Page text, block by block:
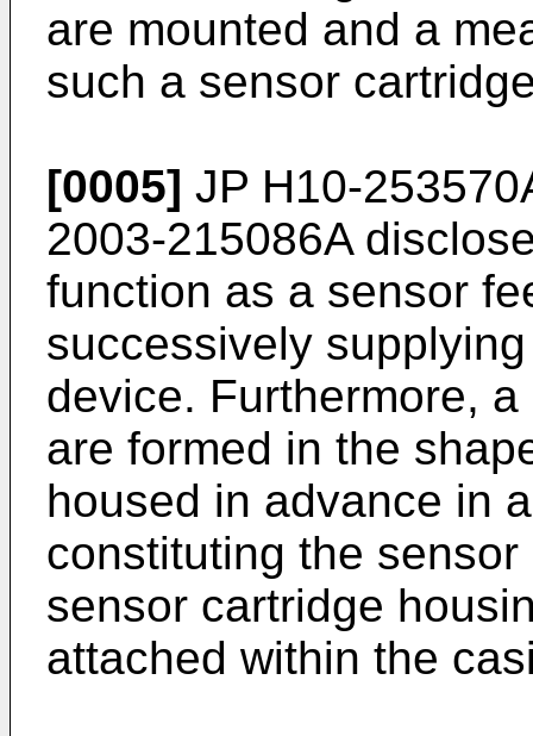
are mounted and a
such a sensor
[0005] JP H10-
2003-215086A
function as a sensor
successively
device. Furthermore,
are formed in the
housed in advance in
constituting the
sensor cartridge
attached within the